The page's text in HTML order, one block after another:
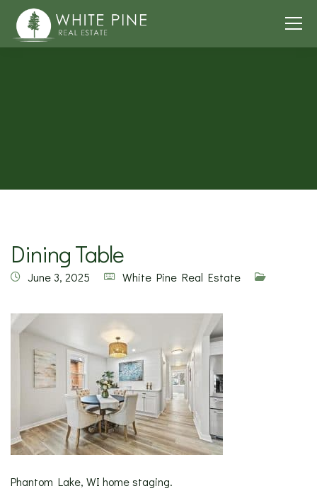
Dining Table
June 3, 2025 White Pine Real Estate
Phantom Lake, WI home staging.